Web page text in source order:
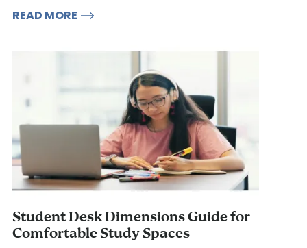
READ MORE
Student Desk Dimensions Guide for
Comfortable Study Spaces